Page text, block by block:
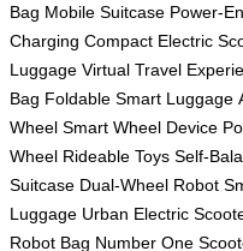
Bag Mobile Suitcase Power-
Charging Compact Electric
Luggage Virtual Travel
Bag Foldable Smart Luggage
Wheel Smart Wheel Device
Wheel Rideable Toys Self-
Suitcase Dual-Wheel Robot
Luggage Urban Electric
Robot Bag Number One